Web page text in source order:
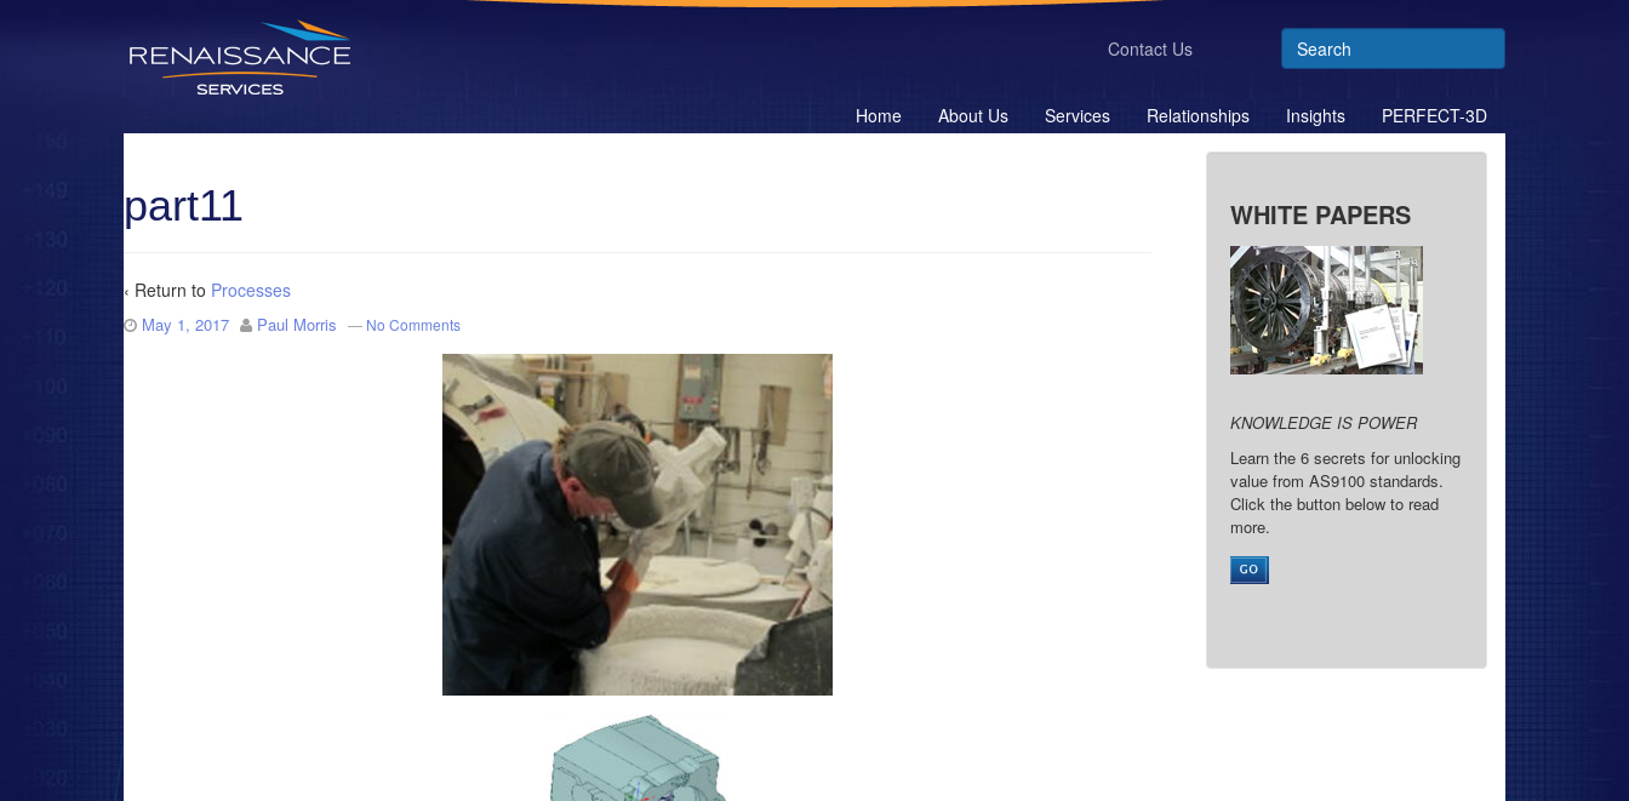
Contact Us
Home About Us Services Relationships Insights PERFECT-3D
part11
‹ Return to Processes
May 1, 2017 Paul Morris — No Comments
WHITE PAPERS
KNOWLEDGE IS POWER
Learn the 6 secrets for unlocking
value from AS9100 standards.
Click the button below to read
more.